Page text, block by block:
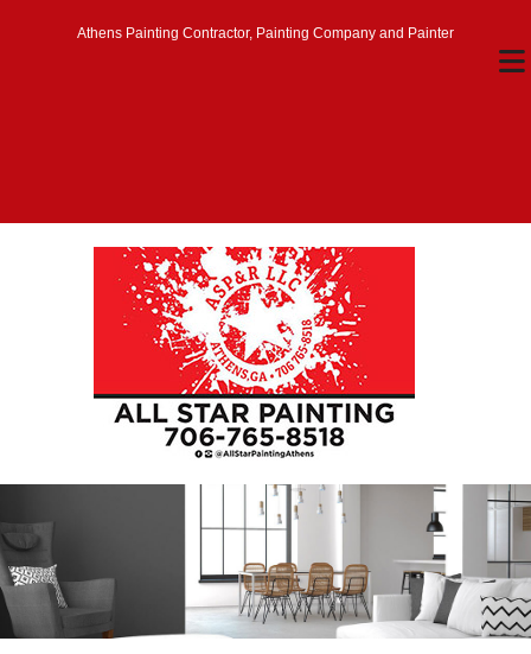
Athens Painting Contractor, Painting Company and Painter